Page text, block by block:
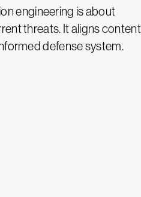
engineering is about
threats. It aligns content
defense system.